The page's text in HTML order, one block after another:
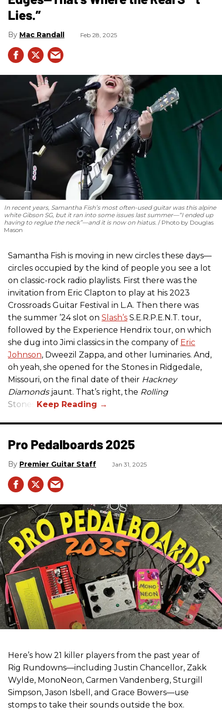
Lies.”
Mac Randall Feb 28, 2025
In recent years, Samantha Fish’s most often-used guitar was this alpine
white Gibson SG, but it ran into some issues last summer—“I ended up
having to reglue the neck”—and it is now on hiatus.
Photo by Douglas
Mason
Samantha Fish is moving in new circles these days—
circles occupied by the kind of people you see a lot
on classic-rock radio playlists. First there was the
invitation from Eric Clapton to play at his 2023
Crossroads Guitar Festival in L.A. Then there was
the summer ’24 slot on Slash’s S.E.R.P.E.N.T. tour,
followed by the Experience Hendrix tour, on which
she dug into Jimi classics in the company of Eric
Johnson, Dweezil Zappa, and other luminaries. And,
oh yeah, she opened for the Stones in Ridgedale,
Missouri, on the final date of their Hackney
Diamondsjaunt. That’s right, the Rolling
Stones.
Pro Pedalboards​ 2025
Premier Guitar Staff Jan 31, 2025
Here’s how 21 killer players from the past year of
Rig Rundowns—including Justin Chancellor, Zakk
Wylde, MonoNeon, Carmen Vandenberg, Sturgill
Simpson, Jason Isbell, and Grace Bowers—use
stomps to take their sounds outside the box.